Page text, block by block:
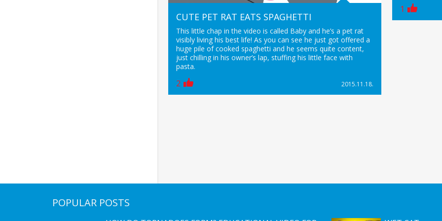
CUTE PET RAT EATS SPAGHETTI
This little chap in the video is called Baby and he’s a pet rat
visibly living his best life! As you can see he just got offered a
huge pile of cooked spaghetti and he seems quite content,
just chilling in his owner’s lap, stuffing his little face with
pasta.
2 2015.11.18.
1
POPULAR POSTS